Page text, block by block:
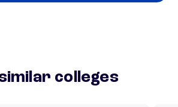
colleges